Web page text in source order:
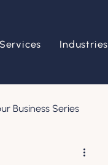
Services Industries
Business Series